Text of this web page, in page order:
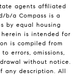
agents affiliated
b/a Compass is a
by equal housing
is intended for
is compiled from
errors, omissions,
without notice.
any description. All